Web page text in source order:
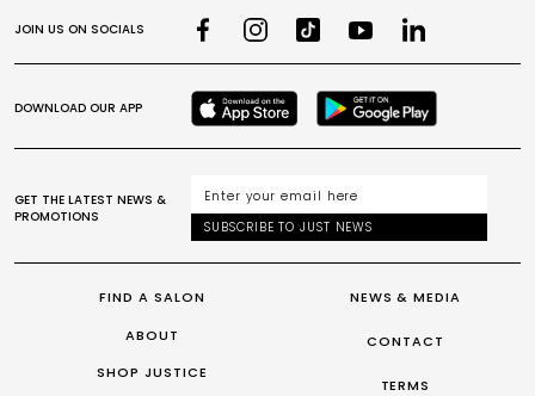
FIND A SALON
ABOUT
SHOP JUSTICE
NEWS & MEDIA
CONTACT
TERMS
JOIN US ON SOCIALS
DOWNLOAD OUR APP
GET THE LATEST NEWS &
PROMOTIONS
SUBSCRIBE TO JUST NEWS